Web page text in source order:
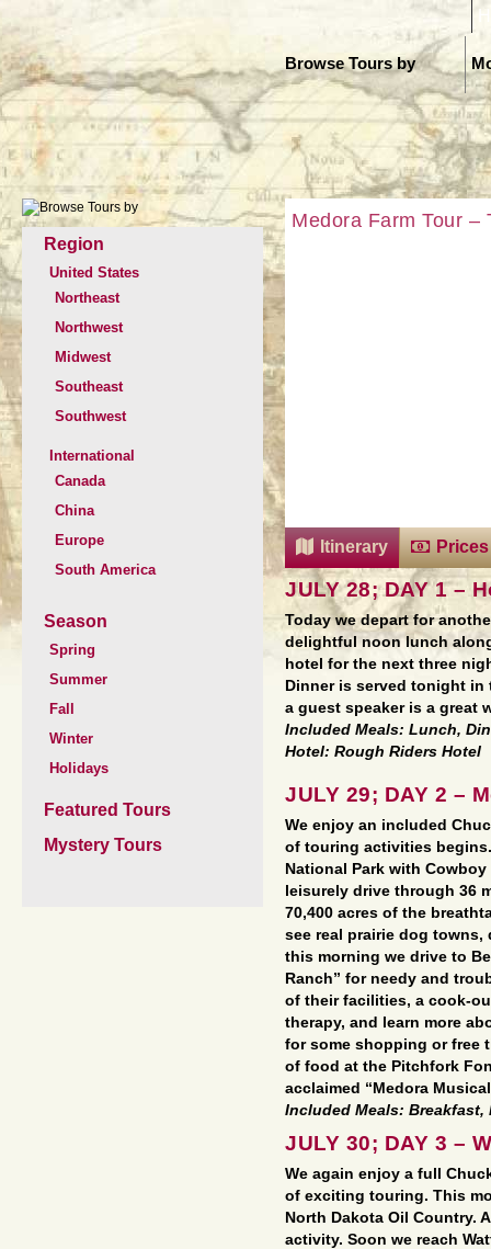
Browse Tours by
Region
United States
Northeast
Northwest
Midwest
Southeast
Southwest
International
Canada
China
Europe
South America
Season
Spring
Summer
Fall
Winter
Holidays
Featured Tours
Mystery Tours
Medora Farm Tour –
Itinerary
JULY 28; DAY 1 –
Today we depart for
delightful noon lunch
hotel for the next three
Dinner is served tonight
a guest speaker is a great
Included Meals: Lunch,
Hotel: Rough Riders Hotel
JULY 29; DAY 2 –
We enjoy an included
of touring activities
National Park with
leisurely drive through 36
70,400 acres of the
see real prairie dog towns,
this morning we drive to
Ranch” for needy and
of their facilities, a cook-
therapy, and learn more
for some shopping or free
of food at the Pitchfork
acclaimed “Medora
Included Meals:
JULY 30; DAY 3 –
We again enjoy a full
of exciting touring. This
North Dakota Oil Country.
activity. Soon we reach